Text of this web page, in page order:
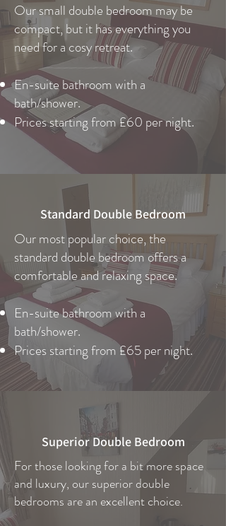
Our small double bedroom may be
compact, but it has everything you
need for a cosy retreat.
En-suite bathroom with a
bath/shower.
Prices starting from £60 per night.
Standard Double Bedroom
Our most popular choice, the
standard double bedroom offers a
comfortable and relaxing space.
En-suite bathroom with a
bath/shower.
Prices starting from £65 per night.
Superior Double Bedroom
For those looking for a bit more space
and luxury, our superior double
bedrooms are an excellent choice.